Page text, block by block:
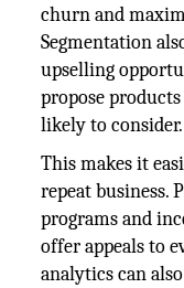
churn and
Segmentation
upselling
propose
likely to consider.
This makes it
repeat business.
programs and
offer appeals to
analytics can